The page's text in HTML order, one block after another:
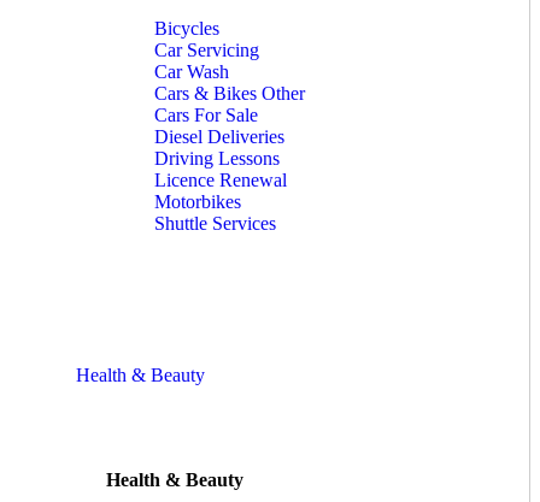
Bicycles
Car Servicing
Car Wash
Cars & Bikes Other
Cars For Sale
Diesel Deliveries
Driving Lessons
Licence Renewal
Motorbikes
Shuttle Services
Health & Beauty
Health & Beauty